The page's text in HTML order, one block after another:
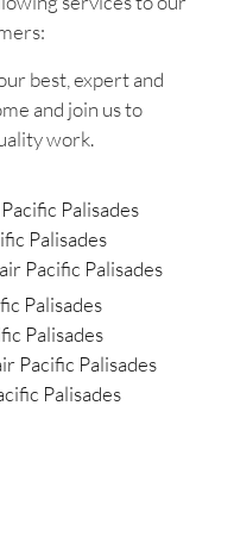
best, expert and
and join us to
work.
Palisades
Palisades
Pacific Palisades
Palisades
Palisades
Pacific Palisades
Palisades